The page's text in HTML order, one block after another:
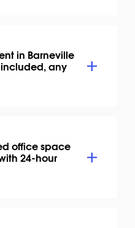
in Barneville
any
office space
24-hour